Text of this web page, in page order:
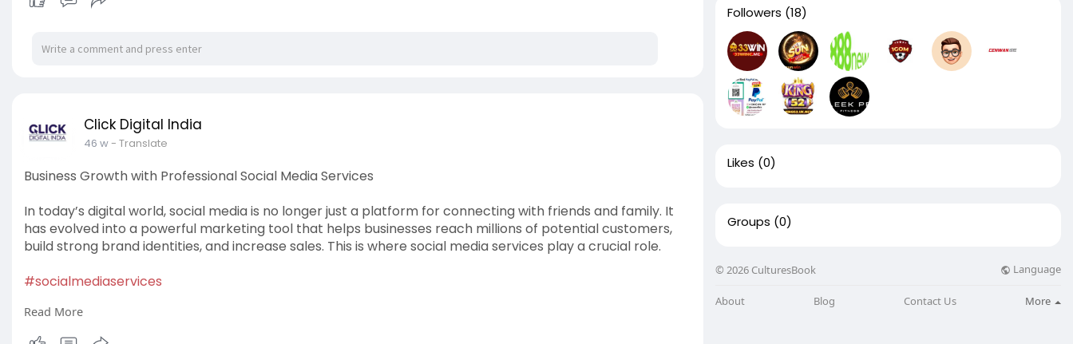
Click Digital India
46 w- Translate
Business Growth with Professional Social Media Services
In today’s digital world, social media is no longer just a platform for connecting with friends and family. It
has evolved into a powerful marketing tool that helps businesses reach millions of potential customers,
build strong brand identities, and increase sales. This is where social media services play a crucial role.
#socialmediaservices
Read More:
https://articlescad.com/busine....ss-growth-with-profe
Read More
Followers (18)
Likes (0)
Groups (0)
© 2026 CulturesBook Language
About Blog Contact Us More